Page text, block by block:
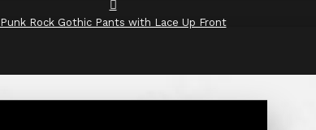
Punk Rock Gothic Pants with Lace Up Front